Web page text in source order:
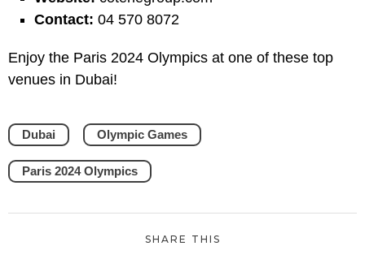
Contact: 04 570 8072
Enjoy the Paris 2024 Olympics at one of these top
venues in Dubai!
Dubai Olympic Games
Paris 2024 Olympics
SHARE THIS